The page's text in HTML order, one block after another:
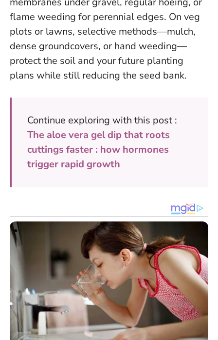
flame weeding for perennial edges. On veg
plots or lawns, selective methods—mulch,
dense groundcovers, or hand weeding—
protect the soil and your future planting
plans while still reducing the seed bank.
Continue exploring with this post :
The aloe vera gel dip that roots
cuttings faster : how hormones
trigger rapid growth